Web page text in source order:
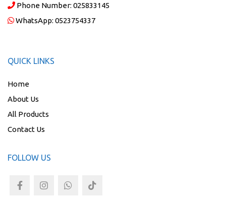
Phone Number: 025833145
WhatsApp: 0523754337
QUICK LINKS
Home
About Us
All Products
Contact Us
FOLLOW US